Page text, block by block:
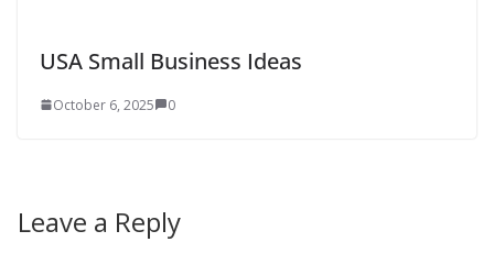
USA Small Business Ideas
October 6, 2025 0
Leave a Reply